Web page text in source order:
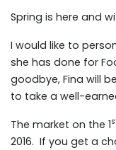
Spring is here and
I would like to
she has done for
goodbye, Fina will
to take a well-
The market on the 1
2016. If you get a